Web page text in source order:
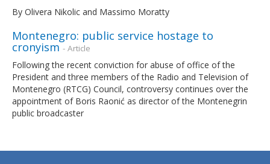
By Olivera Nikolic and Massimo Moratty
Montenegro: public service hostage to
cronyism - Article
Following the recent conviction for abuse of office of the
President and three members of the Radio and Television of
Montenegro (RTCG) Council, controversy continues over the
appointment of Boris Raonić as director of the Montenegrin
public broadcaster